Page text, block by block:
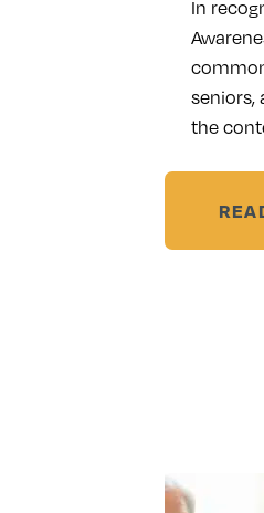
In
seniors,
the